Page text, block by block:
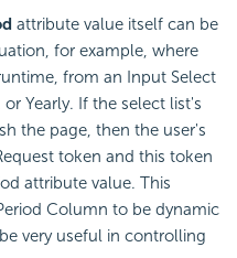
attribute value itself can be
for example, where
from an Input Select
Yearly. If the select list's
the page, then the user's
token and this token
attribute value. This
Column to be dynamic
very useful in controlling